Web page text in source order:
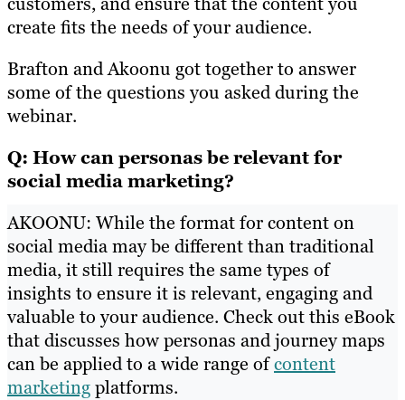
create fits the needs of your audience.
Brafton and Akoonu got together to answer
some of the questions you asked during the
webinar.
Q: How can personas be relevant for
social media marketing?
AKOONU: While the format for content on
social media may be different than traditional
media, it still requires the same types of
insights to ensure it is relevant, engaging and
valuable to your audience. Check out this eBook
that discusses how personas and journey maps
can be applied to a wide range ofcontent
marketingplatforms.